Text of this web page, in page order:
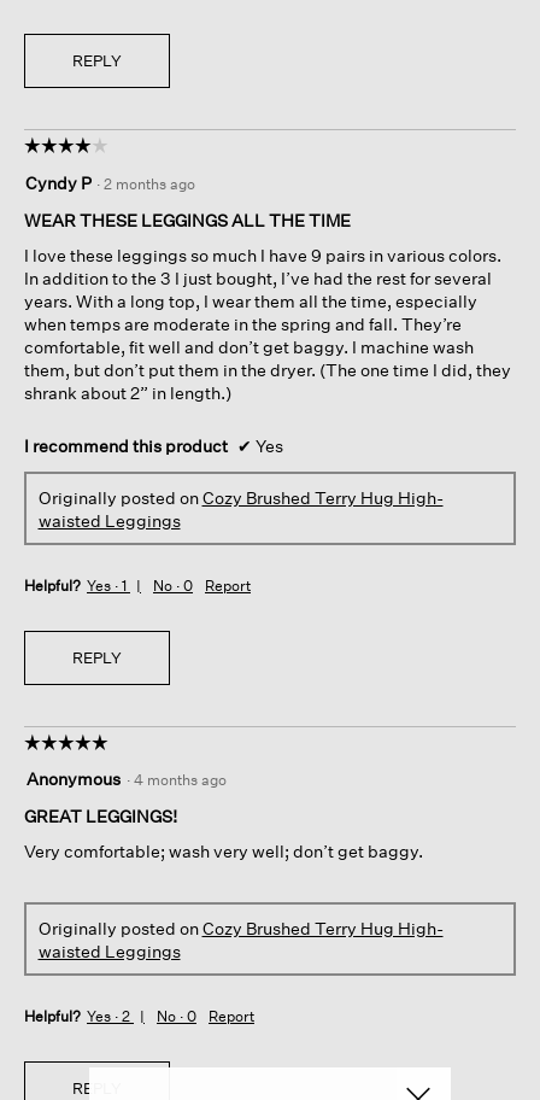
REPLY
☆☆☆☆☆
☆☆☆☆☆
out
of
stars.
Cyndy P · 2 months ago
WEAR THESE LEGGINGS ALL THE TIME
I love these leggings so much I have 9 pairs in various colors.
In addition to the 3 I just bought, I’ve had the rest for several
years. With a long top, I wear them all the time, especially
when temps are moderate in the spring and fall. They’re
comfortable, fit well and don’t get baggy. I machine wash
them, but don’t put them in the dryer. (The one time I did, they
shrank about 2” in length.)
I recommend this product ✔ Yes
Originally posted onCozy Brushed Terry Hug High-
waisted Leggings
Helpful? Yes · 1 No · 0 Report
REPLY
☆☆☆☆☆
☆☆☆☆☆
out
of
stars.
Anonymous · 4 months ago
GREAT LEGGINGS!
Very comfortable; wash very well; don’t get baggy.
Originally posted onCozy Brushed Terry Hug High-
waisted Leggings
Helpful? Yes · 2 No · 0 Report
REPLY